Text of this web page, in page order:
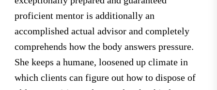
proficient mentor is additionally an
accomplished actual advisor and completely
comprehends how the body answers pressure.
She keeps a humane, loosened up climate in
which clients can figure out how to dispose of